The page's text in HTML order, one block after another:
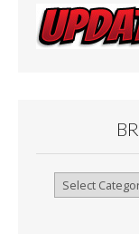
Browse